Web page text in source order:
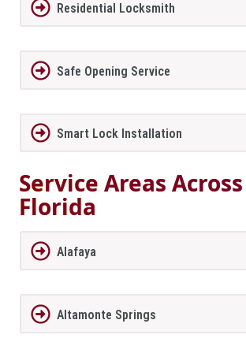
Residential Locksmith
Safe Opening Service
Smart Lock Installation
Service Areas Across
Florida
Alafaya
Altamonte Springs